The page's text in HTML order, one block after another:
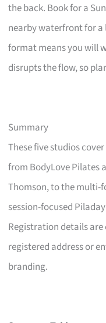
the back. Book for a
nearby waterfront for
format means you will
disrupts the flow, so
Summary
These five studios
from BodyLove Pilates
Thomson, to the multi-
session-focused
Registration details are
registered address or
branding.